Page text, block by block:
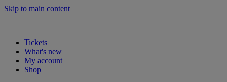
Skip to main content
Tickets
What's new
My account
Shop